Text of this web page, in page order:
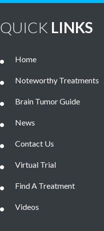
QUICK LINKS
Home
Noteworthy Treatments
Brain Tumor Guide
News
Contact Us
Virtual Trial
Find A Treatment
Videos